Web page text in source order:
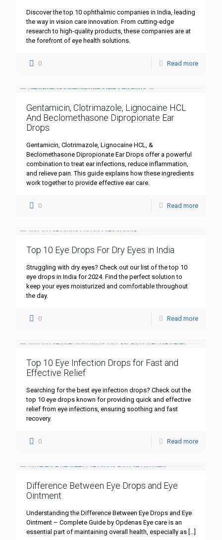
Discover the top 10 ophthalmic companies in India, leading
the way in vision care innovation. From cutting-edge
research to high-quality products, these companies are at
the forefront of eye health solutions.
0 Read more
Gentamicin, Clotrimazole, Lignocaine HCL
And Beclomethasone Dipropionate Ear
Drops
Gentamicin, Clotrimazole, Lignocaine HCL, &
Beclomethasone Dipropionate Ear Drops offer a powerful
combination to treat ear infections, reduce inflammation,
and relieve pain. This guide explains how these ingredients
work together to provide effective ear care.
0 Read more
Top 10 Eye Drops For Dry Eyes in India
Struggling with dry eyes? Check out our list of the top 10
eye drops in India for 2024. Find the perfect solution to
keep your eyes moisturized and comfortable throughout
the day.
0 Read more
Top 10 Eye Infection Drops for Fast and
Effective Relief
Searching for the best eye infection drops? Check out the
top 10 eye drops known for providing quick and effective
relief from eye infections, ensuring soothing and fast
recovery.
0 Read more
Difference Between Eye Drops and Eye
Ointment
Understanding the Difference Between Eye Drops and Eye
Ointment – Complete Guide by Opdenas Eye care is an
essential part of maintaining overall health, especially as […]